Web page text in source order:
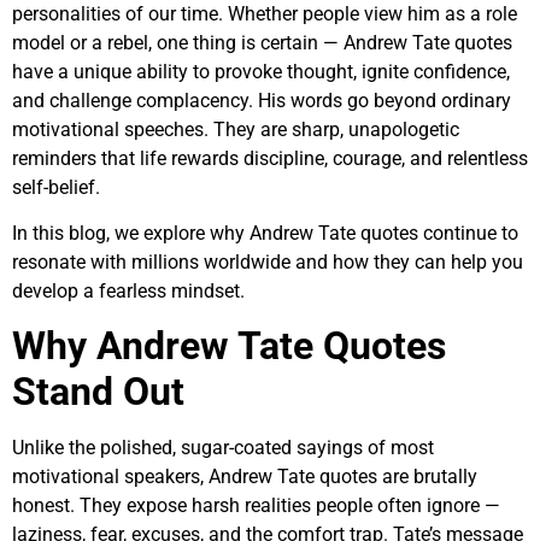
personalities of our time. Whether people view him as a role
model or a rebel, one thing is certain — Andrew Tate quotes
have a unique ability to provoke thought, ignite confidence,
and challenge complacency. His words go beyond ordinary
motivational speeches. They are sharp, unapologetic
reminders that life rewards discipline, courage, and relentless
self-belief.
In this blog, we explore why Andrew Tate quotes continue to
resonate with millions worldwide and how they can help you
develop a fearless mindset.
Why Andrew Tate Quotes
Stand Out
Unlike the polished, sugar-coated sayings of most
motivational speakers, Andrew Tate quotes are brutally
honest. They expose harsh realities people often ignore —
laziness, fear, excuses, and the comfort trap. Tate’s message